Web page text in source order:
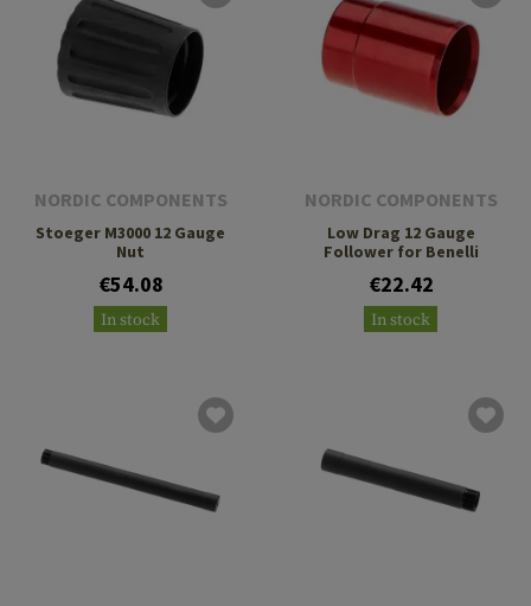
NORDIC COMPONENTS
Stoeger M3000 12 Gauge
Nut
€54.08
In stock
NORDIC COMPONENTS
Low Drag 12 Gauge
Follower for Benelli
€22.42
In stock